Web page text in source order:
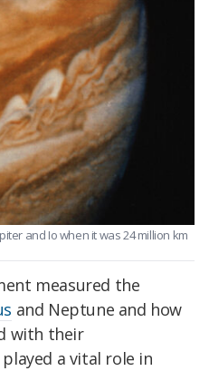
and Io when it was 24 million km
measured the
and Neptune and how
with their
a vital role in